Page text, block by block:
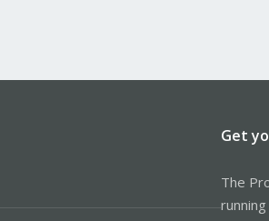
Get
The